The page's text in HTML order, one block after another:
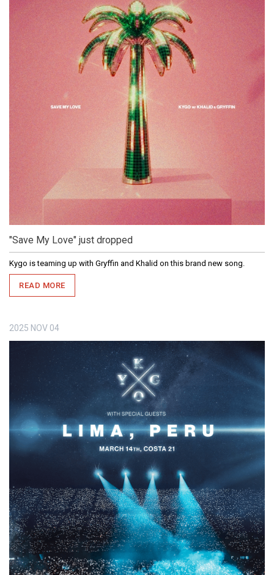
"Save My Love" just dropped
Kygo is teaming up with Gryffin and Khalid on this brand new song.
READ MORE
2025 NOV 04